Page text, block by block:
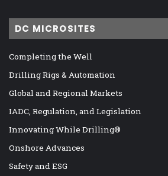
DC MICROSITES
Completing the Well
Drilling Rigs & Automation
Global and Regional Markets
IADC, Regulation, and Legislation
Innovating While Drilling®
Onshore Advances
Safety and ESG